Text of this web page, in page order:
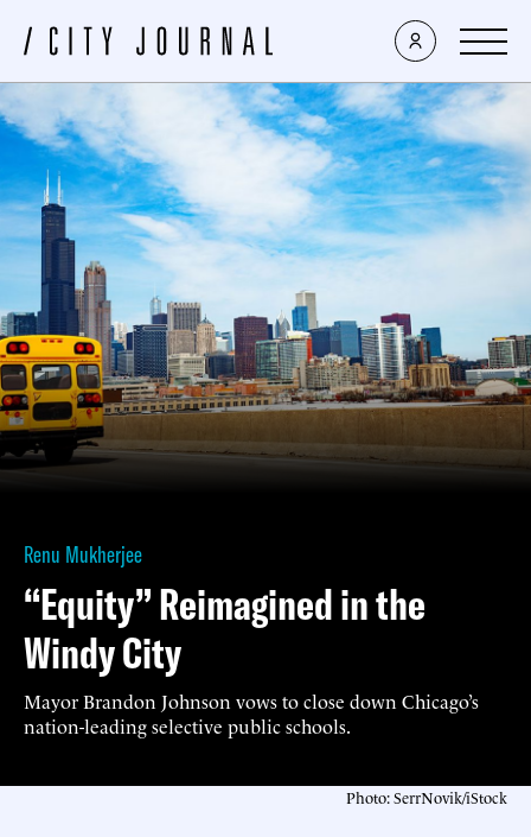
Renu Mukherjee
“Equity” Reimagined in the
Windy City
Mayor Brandon Johnson vows to close down Chicago’s
nation-leading selective public schools.
Photo: SerrNovik/iStock